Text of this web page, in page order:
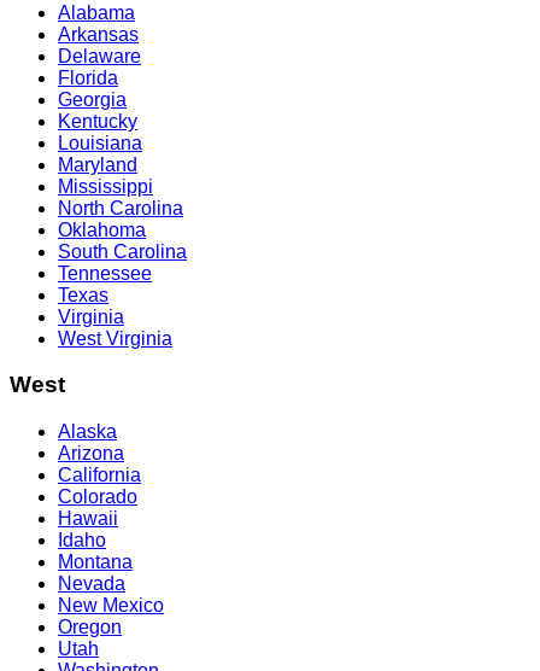
Alabama
Arkansas
Delaware
Florida
Georgia
Kentucky
Louisiana
Maryland
Mississippi
North Carolina
Oklahoma
South Carolina
Tennessee
Texas
Virginia
West Virginia
West
Alaska
Arizona
California
Colorado
Hawaii
Idaho
Montana
Nevada
New Mexico
Oregon
Utah